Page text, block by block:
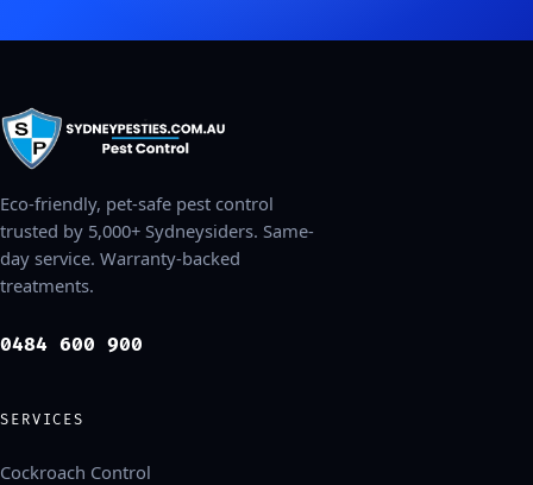
Eco-friendly, pet-safe pest control
trusted by 5,000+ Sydneysiders. Same-
day service. Warranty-backed
treatments.
0484 600 900
SERVICES
Cockroach Control